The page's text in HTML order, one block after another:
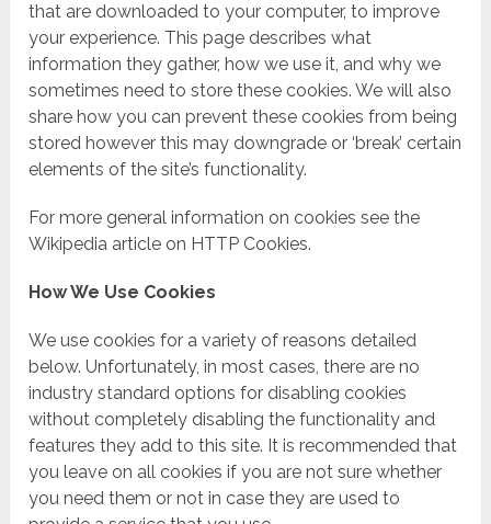
that are downloaded to your computer, to improve
your experience. This page describes what
information they gather, how we use it, and why we
sometimes need to store these cookies. We will also
share how you can prevent these cookies from being
stored however this may downgrade or ‘break’ certain
elements of the site’s functionality.
For more general information on cookies see the
Wikipedia article on HTTP Cookies.
How We Use Cookies
We use cookies for a variety of reasons detailed
below. Unfortunately, in most cases, there are no
industry standard options for disabling cookies
without completely disabling the functionality and
features they add to this site. It is recommended that
you leave on all cookies if you are not sure whether
you need them or not in case they are used to